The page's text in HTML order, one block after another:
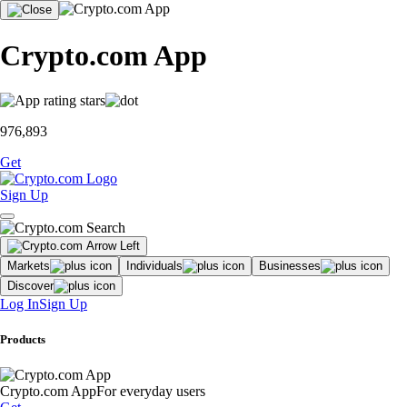
Crypto.com App
976,893
Get
Sign Up
Markets Individuals
Businesses
Discover
Log InSign Up
Products
Crypto.com AppFor everyday users